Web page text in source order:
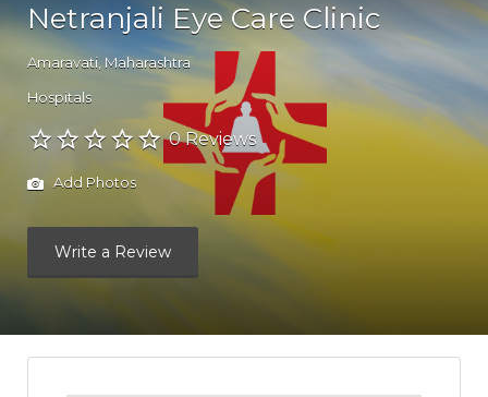
Netranjali Eye Care Clinic
Amaravati Maharashtra
Hospitals
0 Reviews
Add Photos
Write a Review